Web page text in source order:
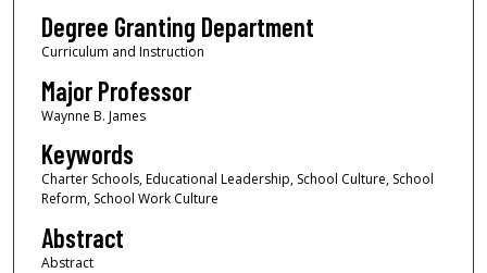
Degree Granting Department
Curriculum and Instruction
Major Professor
Waynne B. James
Keywords
Charter Schools, Educational Leadership, School Culture, School
Reform, School Work Culture
Abstract
Abstract